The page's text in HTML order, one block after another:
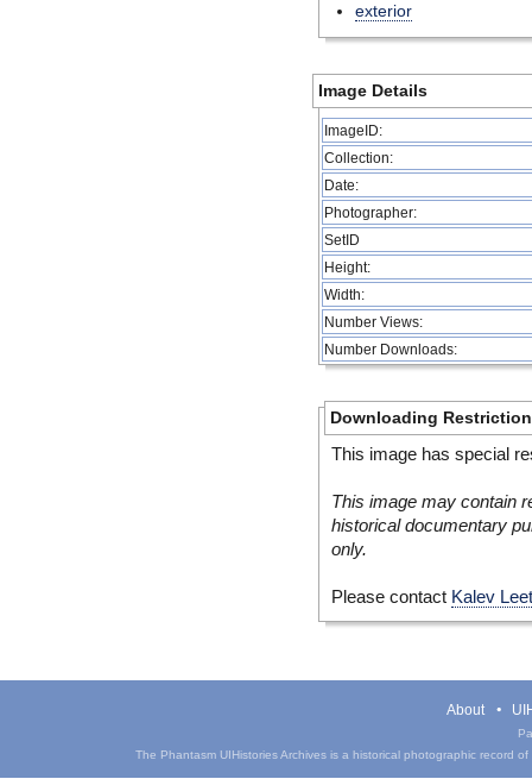
exterior
Image Details
ImageID:
Collection:
Date:
Photographer:
SetID
Height:
Width:
Number Views:
Number Downloads:
Downloading
This image has special
This image may contain
historical documentary
only.
Please contact Kalev
About
The Phantasm UIHistories Archives is a historical photographic record